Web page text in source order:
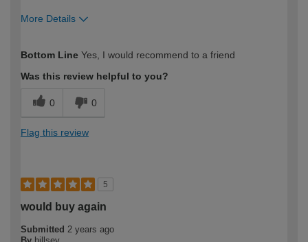
More Details
expertise?
Bottom Line Yes, I would recommend to a friend
Was this review helpful to you?
0 0
Flag this review
5
would buy again
Submitted 2 years ago